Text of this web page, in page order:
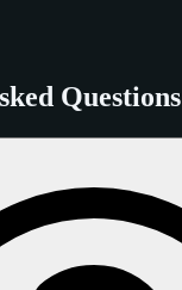
Questions